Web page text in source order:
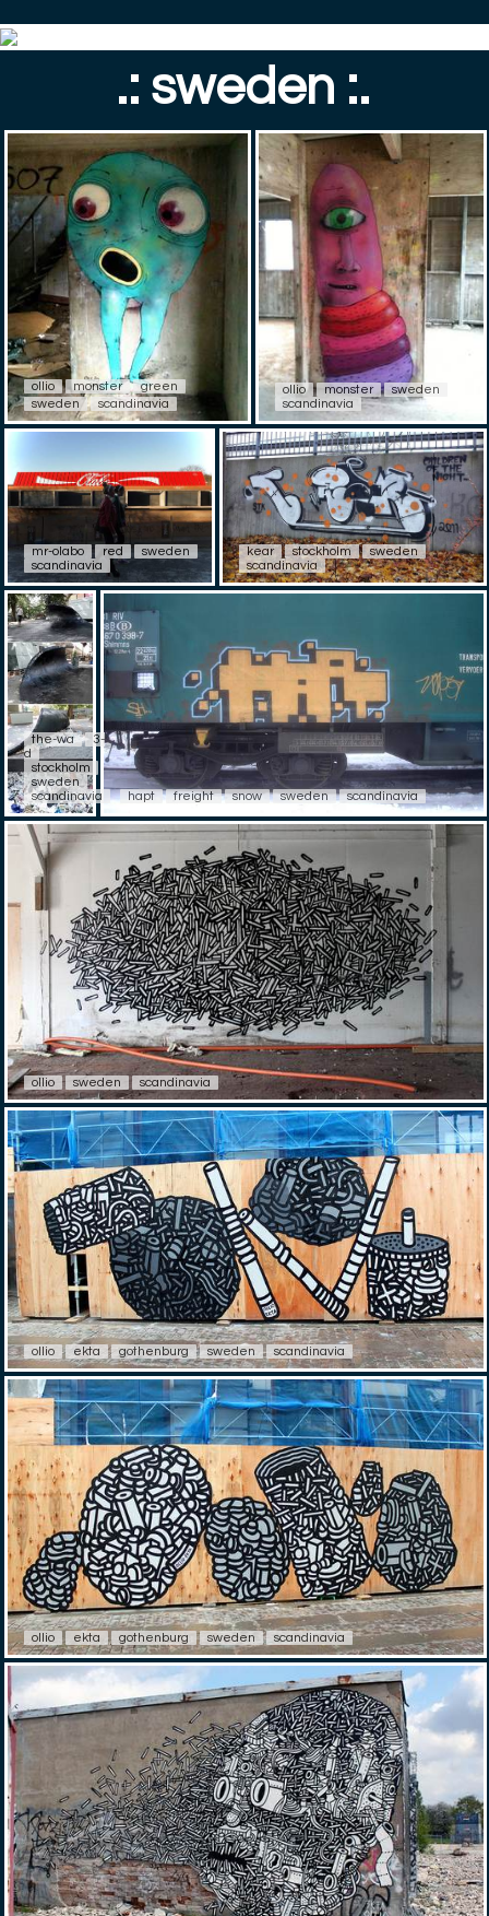
.: sweden :.
ollio monster
green
sweden
scandinavia
ollio monster
sweden
scandinavia
mr-olabo red
sweden
scandinavia
kear stockholm
sweden
scandinavia
the-wa
3-
d
stockholm
sweden
scandinavia
hapt freight snow sweden scandinavia
ollio sweden scandinavia
ollio ekta gothenburg sweden scandinavia
ollio ekta gothenburg sweden scandinavia